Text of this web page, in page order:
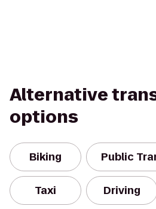
Alternative
options
Biking Public
Taxi Driving